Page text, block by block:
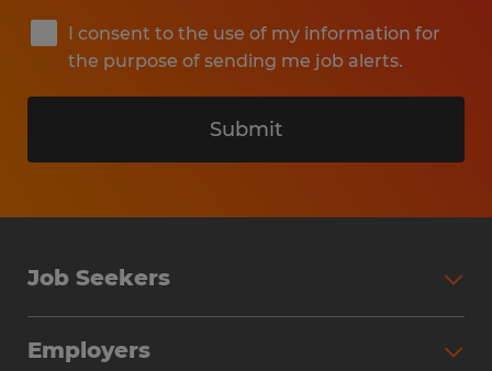
I consent to the use of my information for
the purpose of sending me job alerts.
Submit
Job Seekers
Employers